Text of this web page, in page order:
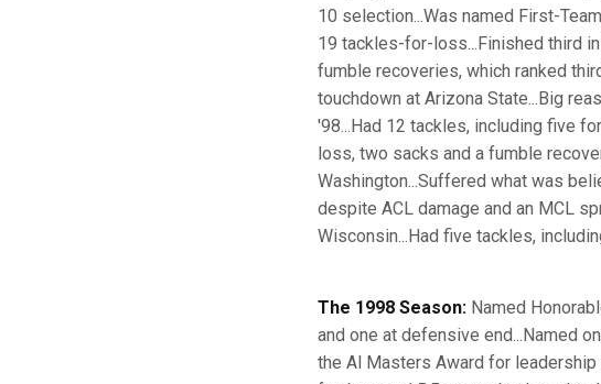
10 selection...Was named First-
19 tackles-for-loss...Finished third
fumble recoveries, which ranked
touchdown at Arizona State...Big
'98...Had 12 tackles, including five
loss, two sacks and a fumble
Washington...Suffered what was
despite ACL damage and an MCL
Wisconsin...Had five tackles,
The 1998 Season: Named
and one at defensive end...Named
the Al Masters Award for